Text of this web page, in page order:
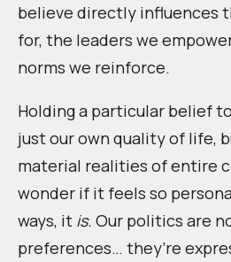
believe directly influences
for, the leaders we
norms we reinforce.
Holding a particular belief
just our own quality of life,
material realities of entire
wonder if it feels so
ways, it is. Our politics are
preferences… they’re